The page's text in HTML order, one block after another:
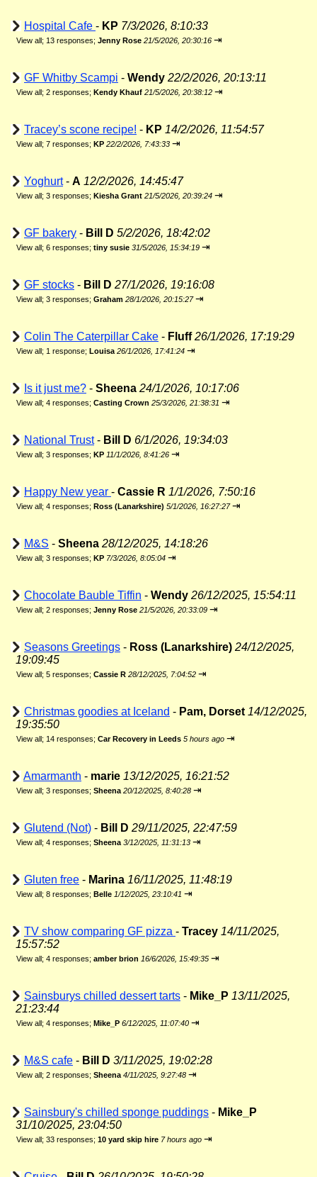
Hospital Cafe - KP 7/3/2026, 8:10:33
View all; 13 responses; Jenny Rose 21/5/2026, 20:30:16 ⇥
GF Whitby Scampi - Wendy 22/2/2026, 20:13:11
View all; 2 responses; Kendy Khauf 21/5/2026, 20:38:12 ⇥
Tracey’s scone recipe! - KP 14/2/2026, 11:54:57
View all; 7 responses; KP 22/2/2026, 7:43:33 ⇥
Yoghurt- A 12/2/2026, 14:45:47
View all; 3 responses; Kiesha Grant 21/5/2026, 20:39:24 ⇥
GF bakery - Bill D 5/2/2026, 18:42:02
View all; 6 responses; tiny susie 31/5/2026, 15:34:19 ⇥
GF stocks - Bill D 27/1/2026, 19:16:08
View all; 3 responses; Graham 28/1/2026, 20:15:27 ⇥
Colin The Caterpillar Cake - Fluff 26/1/2026, 17:19:29
View all; 1 response; Louisa 26/1/2026, 17:41:24 ⇥
Is it just me? - Sheena 24/1/2026, 10:17:06
View all; 4 responses; Casting Crown 25/3/2026, 21:38:31 ⇥
National Trust- Bill D 6/1/2026, 19:34:03
View all; 3 responses; KP 11/1/2026, 8:41:26 ⇥
Happy New year - Cassie R 1/1/2026, 7:50:16
View all; 4 responses; Ross (Lanarkshire) 5/1/2026, 16:27:27 ⇥
M&S - Sheena 28/12/2025, 14:18:26
View all; 3 responses; KP 7/3/2026, 8:05:04 ⇥
Chocolate Bauble Tiffin - Wendy 26/12/2025, 15:54:11
View all; 2 responses; Jenny Rose 21/5/2026, 20:33:09 ⇥
Seasons Greetings - Ross (Lanarkshire) 24/12/2025,
19:09:45
View all; 5 responses; Cassie R 28/12/2025, 7:04:52 ⇥
Christmas goodies at Iceland - Pam, Dorset 14/12/2025,
19:35:50
View all; 14 responses; Car Recovery in Leeds 5 hours ago ⇥
Amarmanth - marie 13/12/2025, 16:21:52
View all; 3 responses; Sheena 20/12/2025, 8:40:28 ⇥
Glutend (Not) - Bill D 29/11/2025, 22:47:59
View all; 4 responses; Sheena 3/12/2025, 11:31:13 ⇥
Gluten free - Marina 16/11/2025, 11:48:19
View all; 8 responses; Belle 1/12/2025, 23:10:41 ⇥
TV show comparing GF pizza - Tracey 14/11/2025,
15:57:52
View all; 4 responses; amber brion 16/6/2026, 15:49:35 ⇥
Sainsburys chilled dessert tarts - Mike_P 13/11/2025,
21:23:44
View all; 4 responses; Mike_P 6/12/2025, 11:07:40 ⇥
M&S cafe - Bill D 3/11/2025, 19:02:28
View all; 2 responses; Sheena 4/11/2025, 9:27:48 ⇥
Sainsbury's chilled sponge puddings - Mike_P
31/10/2025, 23:04:50
View all; 33 responses; 10 yard skip hire 7 hours ago ⇥